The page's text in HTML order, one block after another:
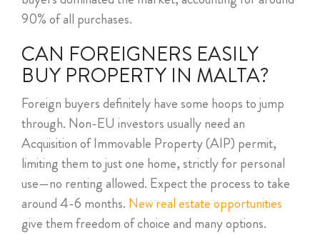
90% of all purchases.
CAN FOREIGNERS EASILY
BUY PROPERTY IN MALTA?
Foreign buyers definitely have some hoops to jump
through. Non-EU investors usually need an
Acquisition of Immovable Property (AIP) permit,
limiting them to just one home, strictly for personal
use—no renting allowed. Expect the process to take
around 4-6 months. New real estate opportunities
give them freedom of choice and many options.